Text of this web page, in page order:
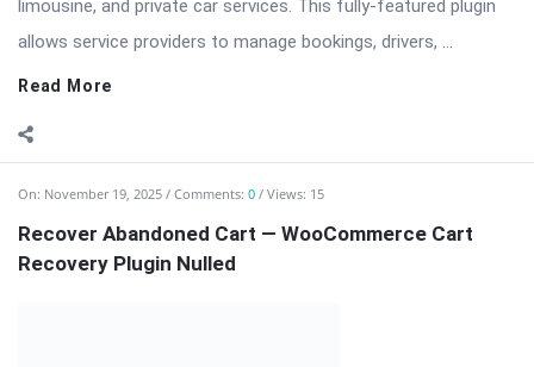
limousine, and private car services. This fully-featured plugin
allows service providers to manage bookings, drivers, ...
Read More
On: November 19, 2025 Comments: 0 Views: 15
Recover Abandoned Cart — WooCommerce Cart
Recovery Plugin Nulled